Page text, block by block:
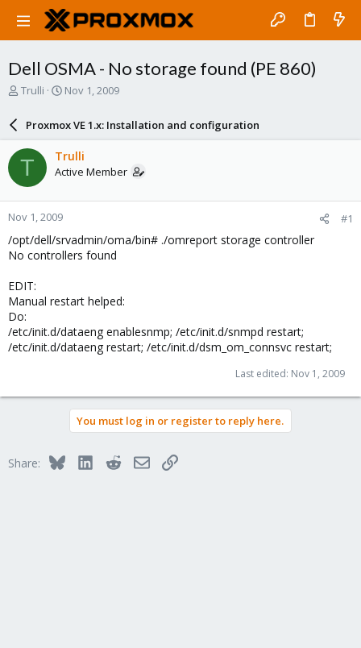
Dell OSMA - No storage found (PE 860)
T
a
d
t
a
r
t
e
r
Trulli
S
r
d
a
e
Nov 1, 2009
Proxmox VE 1.x: Installation and configuration
T Trulli
Active Member
Nov 1, 2009 #1
/opt/dell/srvadmin/oma/bin# ./omreport storage controller
No controllers found
EDIT:
Manual restart helped:
Do:
/etc/init.d/dataeng enablesnmp; /etc/init.d/snmpd restart;
/etc/init.d/dataeng restart; /etc/init.d/dsm_om_connsvc restart;
Last edited: Nov 1, 2009
You must log in or register to reply here.
Share: BlueskyLinkedInRedditEmailLink